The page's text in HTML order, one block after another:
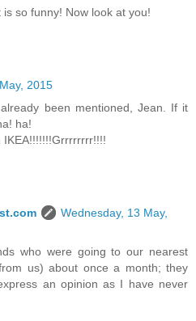
so funny! Now look at you!
2015
been mentioned, Jean. If it
ha!
Wednesday, 13 May,
who were going to our nearest
us) about once a month; they
an opinion as I have never